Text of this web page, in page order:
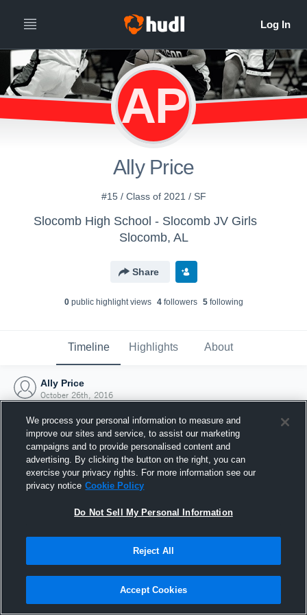
AP
Ally Price
#15 / Class of 2021 / SF
Slocomb High School - Slocomb JV Girls
Slocomb, AL
Share
0public highlight views 4followers 5following
Timeline Highlights About
Ally Price
October 26th, 2016
Joined Hudl
26 October 2016
We process your personal information to measure and
improve our sites and service, to assist our marketing
campaigns and to provide personalised content and
advertising. By clicking the button on the right, you can
exercise your privacy rights. For more information see our
privacy notice Cookie Policy
Do Not Sell My Personal Information
Reject All
Accept Cookies